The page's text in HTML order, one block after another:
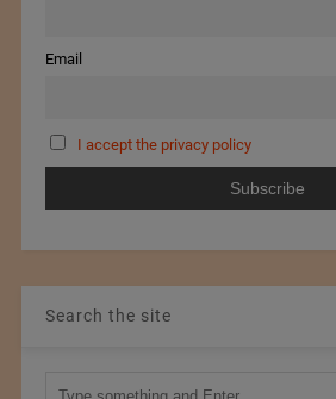
Email
I accept the privacy policy
Search the site